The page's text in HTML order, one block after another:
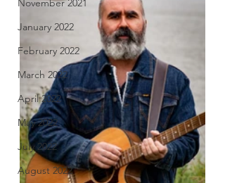
November 2021
January 2022
February 2022
March 2022
April 2022
May 2022
July 2022
August 2022